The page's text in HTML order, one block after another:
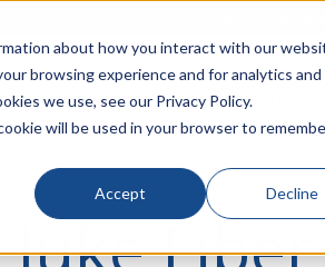
about how you interact with our
browsing experience and for analytics
we use, see our Privacy Policy.
will be used in your browser to
Accept Decline
LINECARD SOLUTIONS VERTICALS